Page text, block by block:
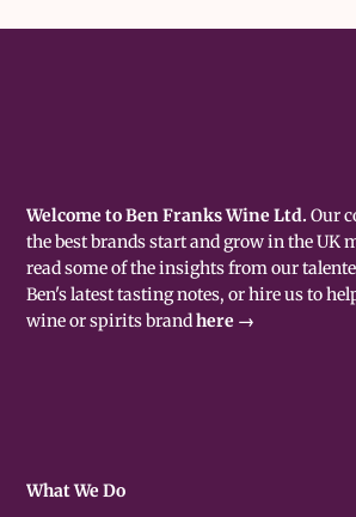
Welcome to Ben Franks Wine Ltd. Our
the best brands start and grow in the UK
read some of the insights from our
Ben's latest tasting notes, or hire us to
wine or spirits brandhere →
What We Do